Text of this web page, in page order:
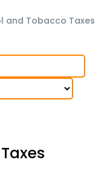
and Tobacco Taxes